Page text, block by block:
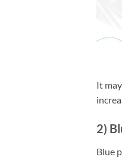
It
2)
Blue